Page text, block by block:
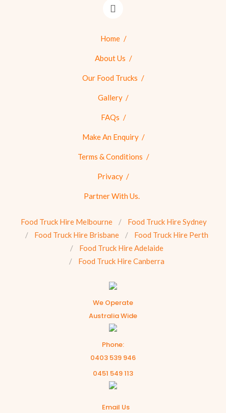
Home
About Us
Our Food Trucks
Gallery
FAQs
Make An Enquiry
Terms & Conditions
Privacy
Partner With Us.
Food Truck Hire Melbourne
Food Truck Hire Sydney
Food Truck Hire Brisbane
Food Truck Hire Perth
Food Truck Hire Adelaide
Food Truck Hire Canberra
We Operate
Australia Wide
Phone:
0403 539 946
0451 549 113
Email Us